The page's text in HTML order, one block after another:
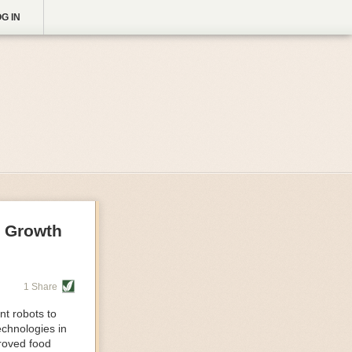
IN
1 Share
robots to
in
food